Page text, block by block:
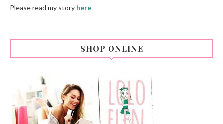
Please read my story here
SHOP ONLINE